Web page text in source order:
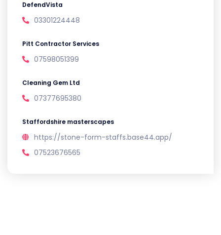
DefendVista
03301224448
Pitt Contractor Services
07598051399
Cleaning Gem Ltd
07377695380
Staffordshire masterscapes
https://stone-form-staffs.base44.app/
07523676565